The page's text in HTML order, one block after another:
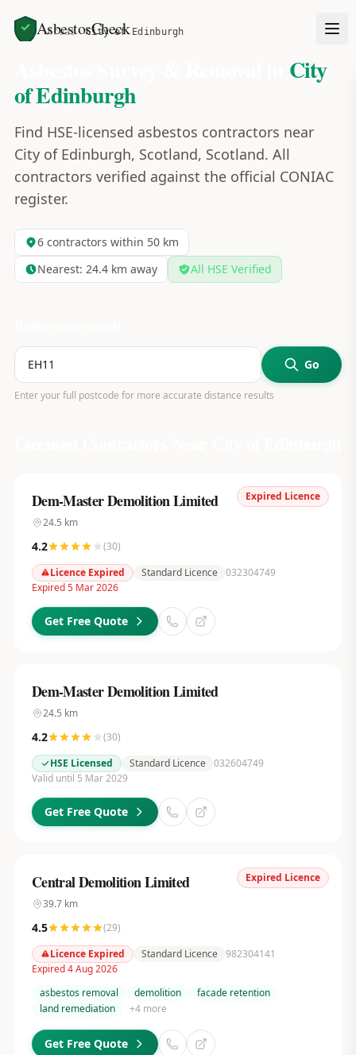
AsbestosCheck
Home Areas City of Edinburgh
City
of Edinburgh
Find HSE-licensed asbestos contractors near
City of Edinburgh, Scotland, Scotland. All
contractors verified against the official CONIAC
register.
6contractors within 50 km
Nearest: 24.4km away All HSE Verified
Go
Enter your full postcode for more accurate distance results
Expired Licence
Dem-Master Demolition Limited
24.5 km
4.2 (30)
Licence Expired
Standard Licence 032304749
Expired 5 Mar 2026
Get Free Quote
Dem-Master Demolition Limited
24.5 km
4.2 (30)
HSE Licensed
Standard Licence 032604749
Valid until 5 Mar 2029
Get Free Quote
Expired Licence
Central Demolition Limited
39.7km
4.5 (29)
Licence Expired
Standard Licence 982304141
Expired 4 Aug 2026
asbestos removal
demolition
facade retention
land remediation
+4more
Get Free Quote